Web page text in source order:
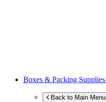
Boxes & Packing Supplies
Back to Main Menu